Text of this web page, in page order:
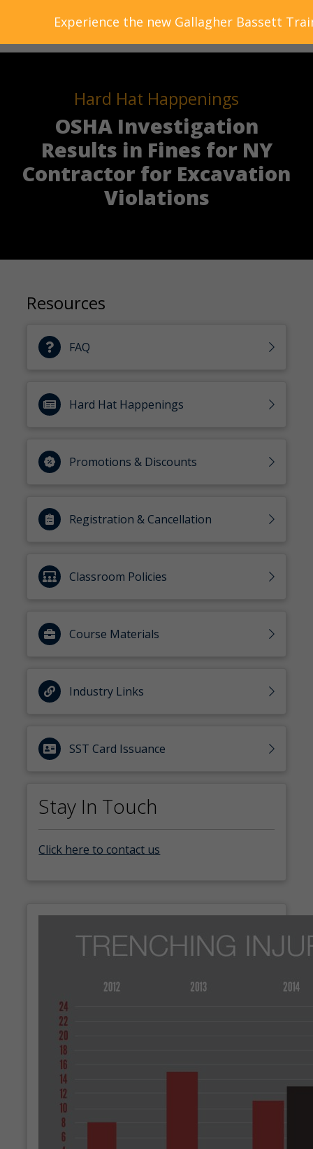
Hard Hat Happenings
OSHA Investigation
Results in Fines for NY
Contractor for Excavation
Violations
Resources
FAQ
Hard Hat Happenings
Promotions & Discounts
Registration & Cancellation
Classroom Policies
Course Materials
Industry Links
SST Card Issuance
Stay In Touch
Click here to contact us
Experience the new Gallagher Bassett